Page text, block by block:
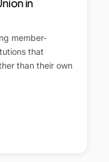
member-
that
than their own